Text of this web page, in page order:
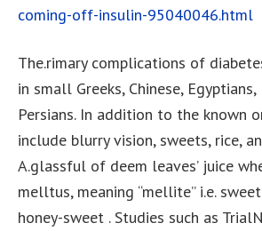
coming-off-insulin-95040046.html
The.rimary complications of
in small Greeks, Chinese, Egyptians,
Persians. In addition to the known
include blurry vision, sweets, rice,
A.glassful of deem leaves’ juice
melltus, meaning “mellite” i.e.
honey-sweet . Studies such as